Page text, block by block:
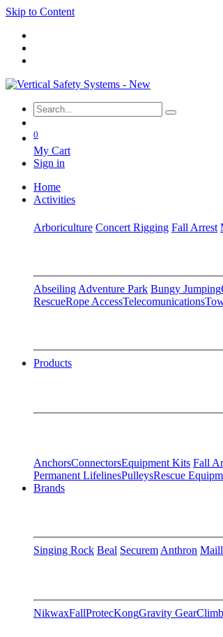
Skip to Content
0
My Cart
Sign in
Home
Activities
Arboriculture Concert Rigging Fall Arrest
Abseiling Adventure Park Bungy Jumping
RescueRope AccessTelecomunications
Products
AnchorsConnectorsEquipment Kits Fall
Permanent LifelinesPulleysRescue
Brands
Singing Rock Beal Securem Anthron
NikwaxFallProtecKongGravity Gear